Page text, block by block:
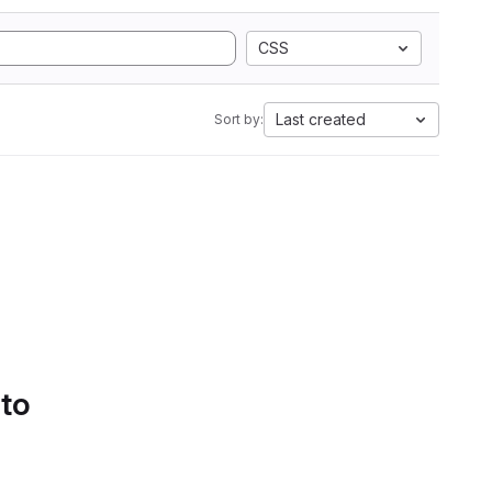
CSS
Sort by: Last created